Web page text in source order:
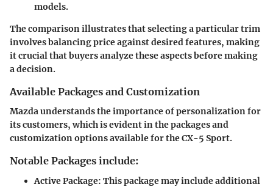
models.
The comparison illustrates that selecting a particular trim
involves balancing price against desired features, making
it crucial that buyers analyze these aspects before making
a decision.
Available Packages and Customization
Mazda understands the importance of personalization for
its customers, which is evident in the packages and
customization options available for the CX-5 Sport.
Notable Packages include:
Active Package: This package may include additional